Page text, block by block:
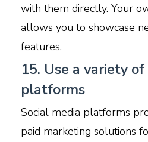
with them directly. Your
allows you to showcase
features.
15. Use a variety
platforms
Social media platforms
paid marketing solutions